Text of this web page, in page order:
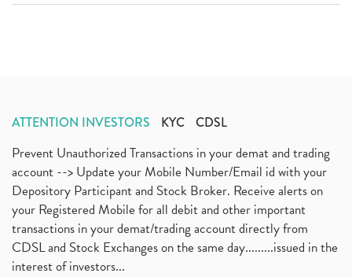
ATTENTION INVESTORS KYC CDSL
Prevent Unauthorized Transactions in your demat and trading
account --> Update your Mobile Number/Email id with your
Depository Participant and Stock Broker. Receive alerts on
your Registered Mobile for all debit and other important
transactions in your demat/trading account directly from
CDSL and Stock Exchanges on the same day.........issued in the
interest of investors...